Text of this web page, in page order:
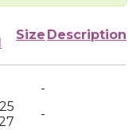
Size Description
-
-